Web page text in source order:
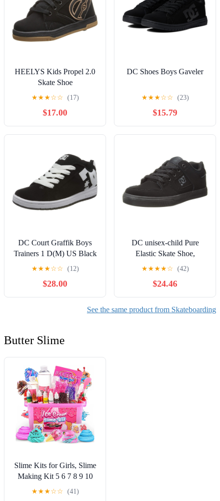
HEELYS Kids Propel 2.0
Skate Shoe
★★★☆☆ (17)
$17.00
DC Shoes Boys Gaveler
★★★☆☆ (23)
$15.79
DC Court Graffik Boys
Trainers 1 D(M) US Black
White
★★★☆☆ (12)
$28.00
DC unisex-child Pure
Elastic Skate Shoe,
Charcoal Black, 13 Little
★★★★☆ (42)
$24.46
See the same product from Skateboarding
Butter Slime
Slime Kits for Girls, Slime
Making Kit 5 6 7 8 9 10
Years Old Girls Gifts, DIY
★★★☆☆ (41)